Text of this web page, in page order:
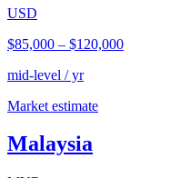
USD
$85,000 – $120,000
mid-level / yr
Market estimate
Malaysia